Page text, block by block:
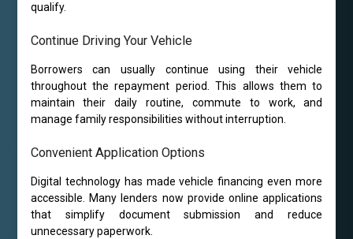
qualify.
Continue Driving Your Vehicle
Borrowers can usually continue using their vehicle
throughout the repayment period. This allows them to
maintain their daily routine, commute to work, and
manage family responsibilities without interruption.
Convenient Application Options
Digital technology has made vehicle financing even more
accessible. Many lenders now provide online applications
that simplify document submission and reduce
unnecessary paperwork.